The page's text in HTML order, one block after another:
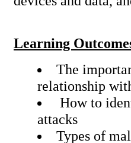
Learning
The
relationship
How to
attacks
Types of